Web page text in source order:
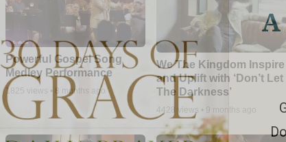
Powerful Gospel Song
Medley Performance
1825 views • 8 months ago
We The Kingdom Inspire
and Uplift with ‘Don’t Let
The Darkness’
4428 views • 9 months ago